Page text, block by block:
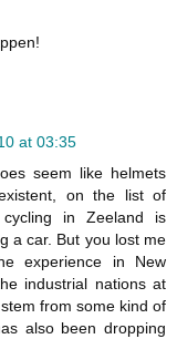
at 03:35
seem like helmets
on the list of
in Zeeland is
a car. But you lost me
experience in New
industrial nations at
from some kind of
also been dropping